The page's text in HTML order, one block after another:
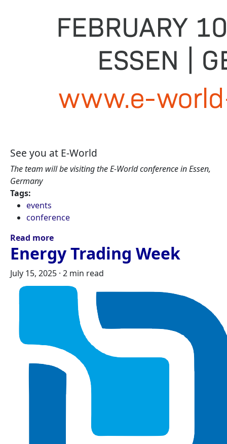
See you at E-World
The team will be visiting the E-World conference in Essen,
Germany
Tags:
events
conference
Read more
Energy Trading Week
July 15, 2025 · 2 min read